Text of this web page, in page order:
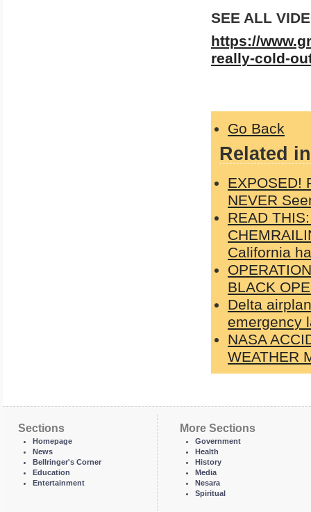
SEE ALL
https://
really-cold-
Go Back
Related
EXPOSED!
NEVER
READ
California
BLACK
Delta
emergency
NASA
WEATHER
Sections
Homepage
News
Bellringer's Corner
Education
Entertainment
More Sections
Government
Health
History
Media
Nesara
Spiritual